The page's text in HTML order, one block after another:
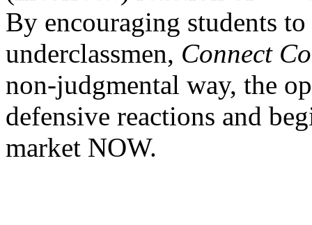
By encouraging students
underclassmen, Connect
non-judgmental way, the
defensive reactions and
market NOW.